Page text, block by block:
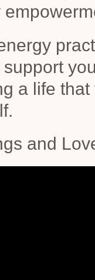
support
a life
and